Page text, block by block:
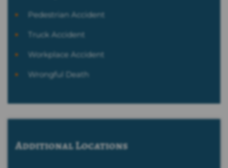
Pedestrian Accident
Truck Accident
Workplace Accident
Wrongful Death
Additional Locations